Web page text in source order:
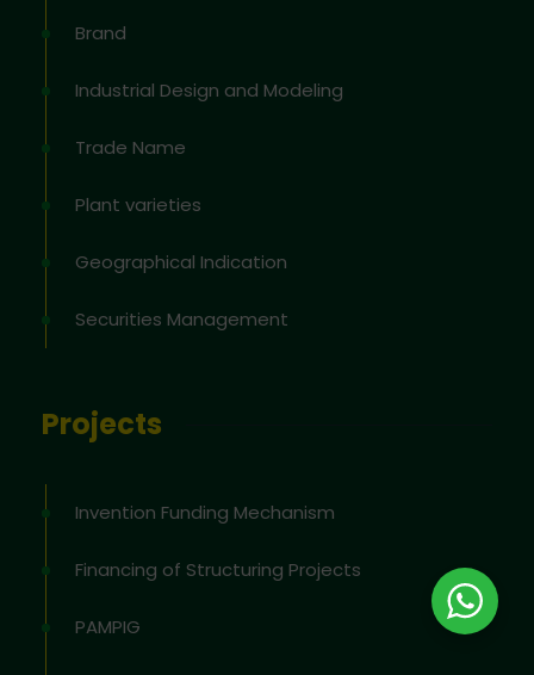
Brand
Industrial Design and Modeling
Trade Name
Plant varieties
Geographical Indication
Securities Management
Projects
Invention Funding Mechanism
Financing of Structuring Projects
PAMPIG